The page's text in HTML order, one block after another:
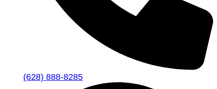
(628) 888-8285